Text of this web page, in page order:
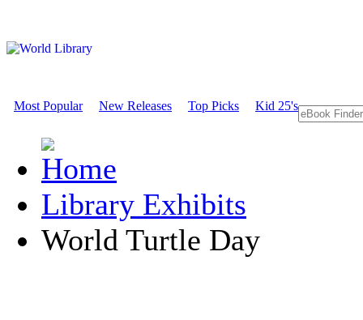
Most Popular New Releases Top Picks Kid 25's
Library Exhibits
World Turtle Day